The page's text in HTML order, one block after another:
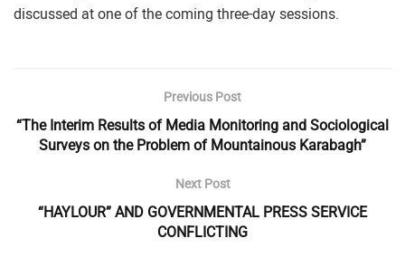
discussed at one of the coming three-day sessions.
Previous Post
“The Interim Results of Media Monitoring and Sociological
Surveys on the Problem of Mountainous Karabagh”
Next Post
“HAYLOUR” AND GOVERNMENTAL PRESS SERVICE
CONFLICTING